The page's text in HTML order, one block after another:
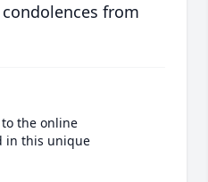
from
the online
in this unique